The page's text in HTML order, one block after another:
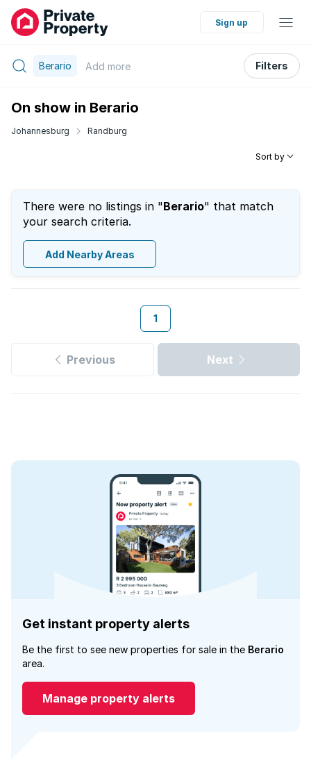
Sign up
Berario Add more Filters
On show in Berario
Johannesburg Randburg
Sort by
There were no listings in "Berario" that match
your search criteria.
Add Nearby Areas
1
Previous Next
Get instant property alerts
Be the first to see new properties for sale in the Berario
area.
Manage property alerts